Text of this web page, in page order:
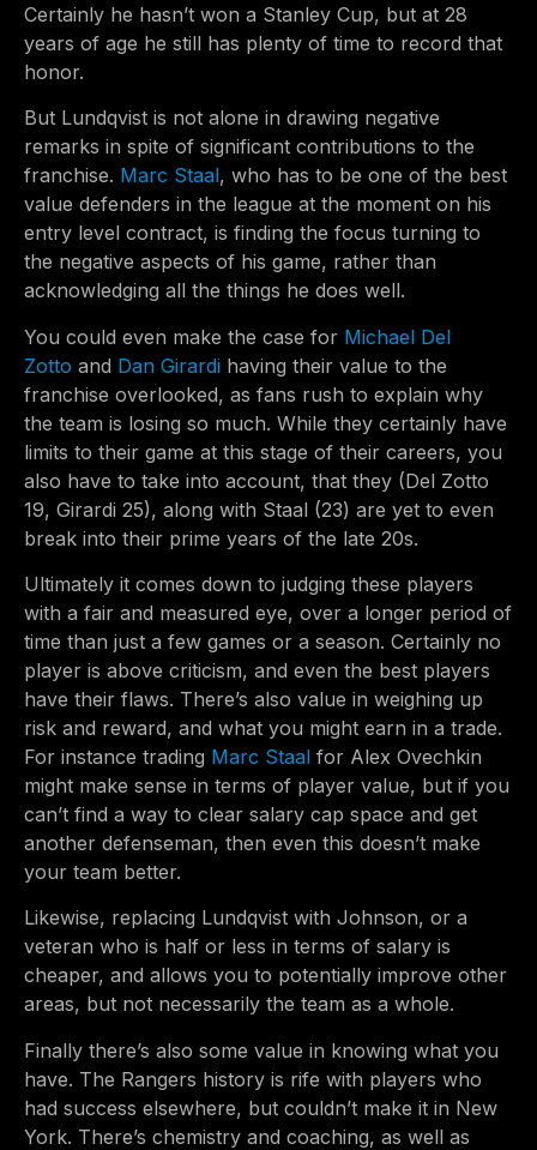
Certainly he hasn’t won a Stanley Cup, but at 28
years of age he still has plenty of time to record that
honor.
But Lundqvist is not alone in drawing negative
remarks in spite of significant contributions to the
franchise. Marc Staal, who has to be one of the best
value defenders in the league at the moment on his
entry level contract, is finding the focus turning to
the negative aspects of his game, rather than
acknowledging all the things he does well.
You could even make the case for Michael Del
Zotto and Dan Girardi having their value to the
franchise overlooked, as fans rush to explain why
the team is losing so much. While they certainly have
limits to their game at this stage of their careers, you
also have to take into account, that they (Del Zotto
19, Girardi 25), along with Staal (23) are yet to even
break into their prime years of the late 20s.
Ultimately it comes down to judging these players
with a fair and measured eye, over a longer period of
time than just a few games or a season. Certainly no
player is above criticism, and even the best players
have their flaws. There’s also value in weighing up
risk and reward, and what you might earn in a trade.
For instance trading Marc Staal for Alex Ovechkin
might make sense in terms of player value, but if you
can’t find a way to clear salary cap space and get
another defenseman, then even this doesn’t make
your team better.
Likewise, replacing Lundqvist with Johnson, or a
veteran who is half or less in terms of salary is
cheaper, and allows you to potentially improve other
areas, but not necessarily the team as a whole.
Finally there’s also some value in knowing what you
have. The Rangers history is rife with players who
had success elsewhere, but couldn’t make it in New
York. There’s chemistry and coaching, as well as